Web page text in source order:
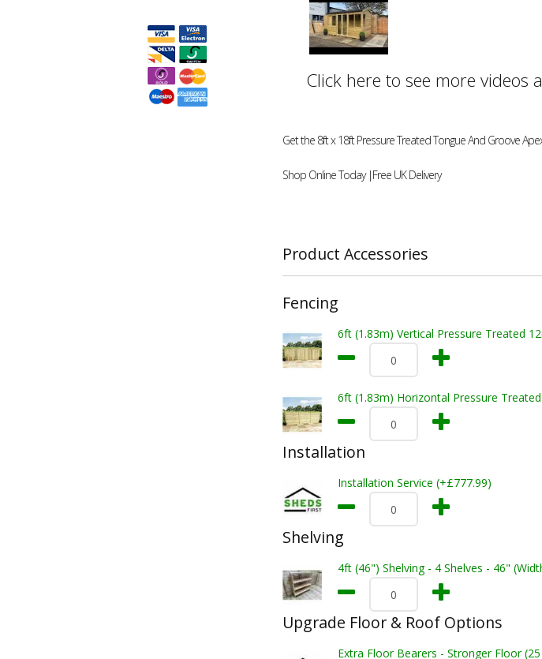
Click here to see more videos
Get the 8ft x 18ft Pressure Treated Tongue And Groove
Shop Online Today |Free UK Delivery
Product Accessories
Fencing
6ft (1.83m) Vertical Pressure Treated
6ft (1.83m) Horizontal Pressure
Installation
Installation Service (+£777.99)
Shelving
4ft (46") Shelving - 4 Shelves - 46"
Upgrade Floor & Roof Options
Extra Floor Bearers - Stronger Floor